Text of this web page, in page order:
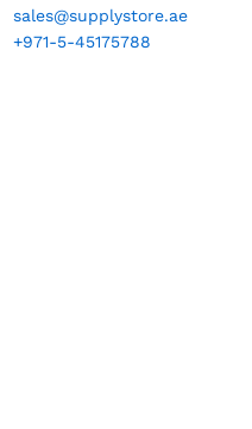
sales@supplystore.ae
+971-5-45175788